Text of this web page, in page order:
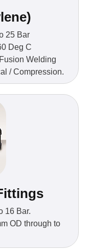
25 Bar
Deg C
Welding
/ Compression.
16 Bar.
OD through to